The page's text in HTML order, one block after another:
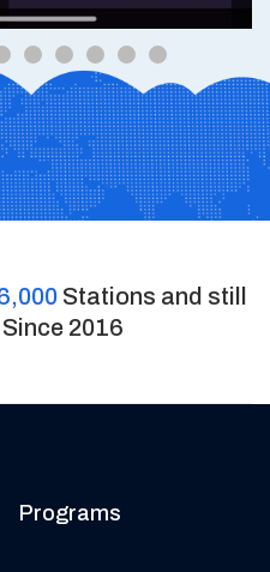
Stations and still
2016
Programs